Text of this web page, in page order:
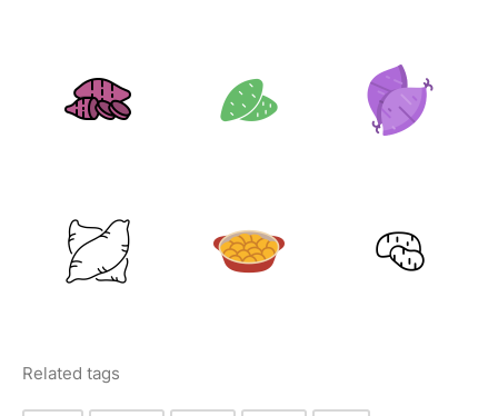
Related tags